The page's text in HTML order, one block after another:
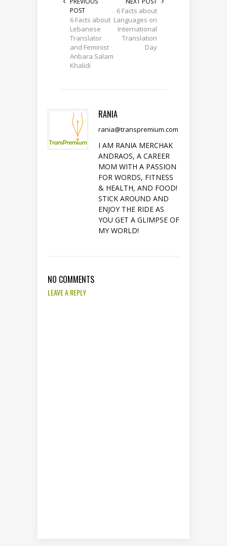
POST
6 Facts about
Lebanese
Translator
and Feminist
Anbara Salam
Khalidi
6 Facts about
Languages on
International
Translation
Day
RANIA
rania@transpremium.com
I AM RANIA MERCHAK
ANDRAOS, A CAREER
MOM WITH A PASSION
FOR WORDS, FITNESS
& HEALTH, AND FOOD!
STICK AROUND AND
ENJOY THE RIDE AS
YOU GET A GLIMPSE OF
MY WORLD!
NO COMMENTS
LEAVE A REPLY